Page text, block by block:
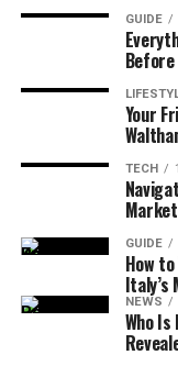
million people in
that’s over 92%
people are
clothes more
The market for
strong. It leads
fashion choices
influential. But
growing fast,
casual, sporty,
Most
GUIDE
Your
TECH
GUIDE
How
Italy’s
NEWS
Who